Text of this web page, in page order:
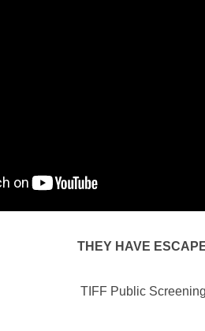
THEY HAVE
TIFF Public